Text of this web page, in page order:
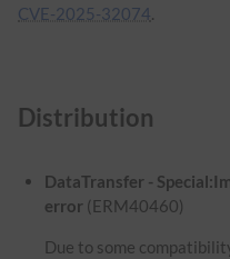
CVE-2025-32074.
Distribution
DataTransfer -
error (ERM40460)
Due to some